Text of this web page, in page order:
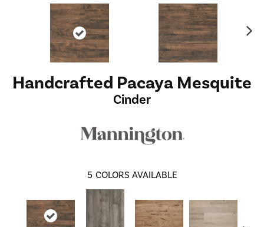
Handcrafted Pacaya Mesquite
Cinder
5 COLORS AVAILABLE